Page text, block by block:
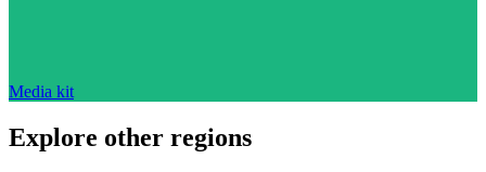
Media kit
Explore other regions